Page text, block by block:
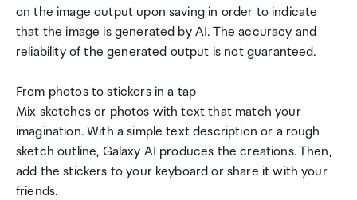
on the image output upon saving in order to indicate
that the image is generated by AI. The accuracy and
reliability of the generated output is not guaranteed.
From photos to stickers in a tap
Mix sketches or photos with text that match your
imagination. With a simple text description or a rough
sketch outline, Galaxy AI produces the creations. Then,
add the stickers to your keyboard or share it with your
friends.